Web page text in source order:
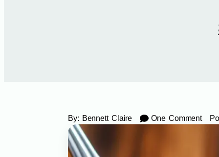
By: Bennett Claire One Comment